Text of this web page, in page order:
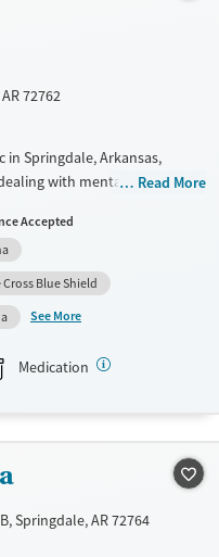
Male
72762
in Springdale, Arkansas,
with mental health and
specifically for children,
to develop a plan that
one are seeking support,
(Ages 26-64)
Read More
Accepted
Cross Blue Shield
See More
Medication
Springdale, AR 72764